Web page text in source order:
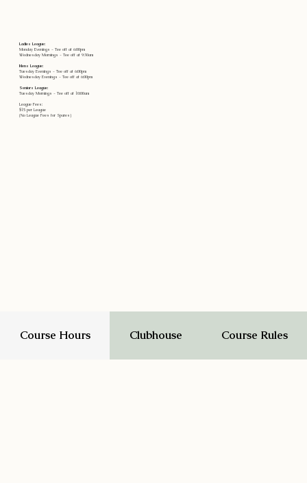
Ladies League:
Monday Evenings - Tee off at 6:00pm
Wednesday Mornings - Tee off at 9:30am
Mens League:
Tuesday Evenings - Tee off at 6:00pm
Wednesday Evenings - Tee off at 6:00pm
Seniors League:
Tuesday Mornings - Tee off at 10:00am
League Fees:
$15 per League
(No League Fees for Spares)
Course Hours Clubhouse Course Rules